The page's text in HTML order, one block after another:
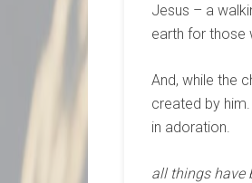
Jesus – a
earth for those
And, while the
created by
in adoration.
all things have